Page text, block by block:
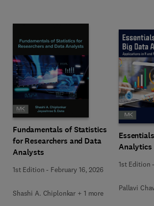
Fundamentals of Statistics
for Researchers and Data
Analysts
1st Edition - February 16, 2026
Shashi A. Chiplonkar + 1 more
Analytics
1st Edition
Pallavi